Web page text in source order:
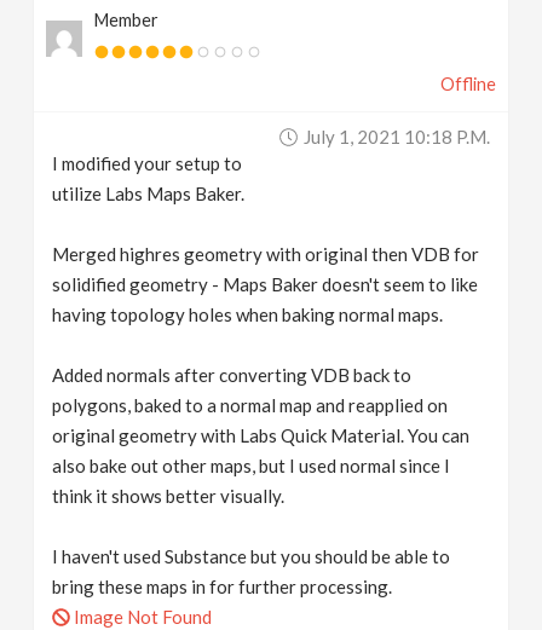
Member
Offline
July 1, 2021 10:18 P.m.
I modified your setup to
utilize Labs Maps Baker.
Merged highres geometry with original then VDB for
solidified geometry - Maps Baker doesn't seem to like
having topology holes when baking normal maps.
Added normals after converting VDB back to
polygons, baked to a normal map and reapplied on
original geometry with Labs Quick Material. You can
also bake out other maps, but I used normal since I
think it shows better visually.
I haven't used Substance but you should be able to
bring these maps in for further processing.
Image Not Found